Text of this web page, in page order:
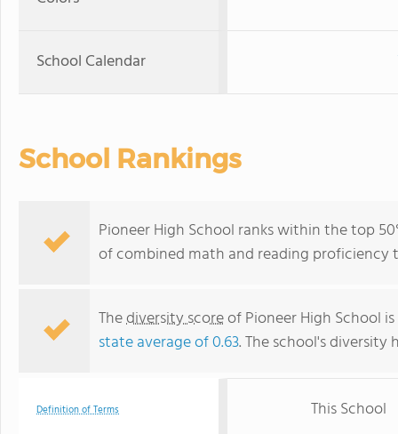
School Calendar
School Rankings
Pioneer High School ranks within the top
of combined math and reading proficiency
Thediversity scoreof Pioneer High School
state average of 0.63. The school's
Definition of Terms This School